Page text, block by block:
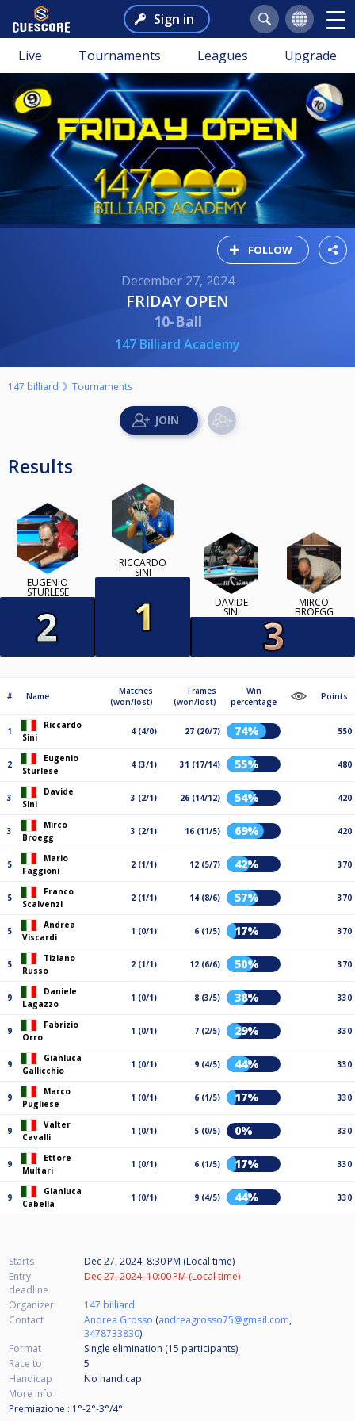
Sign in
Live Tournaments Leagues Upgrade
FOLLOW
December 27, 2024
FRIDAY OPEN
10-Ball
147 Billiard Academy
147 billiard Tournaments
Results
EUGENIO
STURLESE
RICCARDO
SINI
DAVIDE
SINI
MIRCO
BROEGG
# Name
Matches
(won/lost)
Frames
(won/lost)
Win
percentage
Points
1
Riccardo
Sini
4 (4/0) 27 (20/7) 74% 550
2
Eugenio
Sturlese
4 (3/1) 31 (17/14) 55% 480
3
Davide
Sini
3 (2/1) 26 (14/12) 54% 420
3
Mirco
Broegg
3 (2/1) 16 (11/5) 69% 420
5
Mario
Faggioni
2 (1/1) 12 (5/7) 42% 370
5
Franco
Scalvenzi
2 (1/1) 14 (8/6) 57% 370
5
Andrea
Viscardi
1 (0/1) 6 (1/5) 17% 370
5
Tiziano
Russo
2 (1/1) 12 (6/6) 50% 370
9
Daniele
Lagazzo
1 (0/1) 8 (3/5) 38% 330
9
Fabrizio
Orro
1 (0/1) 7 (2/5) 29% 330
9
Gianluca
Gallicchio
1 (0/1) 9 (4/5) 44% 330
9
Marco
Pugliese
1 (0/1) 6 (1/5) 17% 330
9
Valter
Cavalli
1 (0/1) 5 (0/5) 0% 330
9
Ettore
Multari
1 (0/1) 6 (1/5) 17% 330
9
Gianluca
Cabella
1 (0/1) 9 (4/5) 44% 330
Starts
Dec 27, 2024, 8:30 PM (Local time)
Entry
deadline
Dec 27, 2024, 10:00 PM (Local time)
Organizer
147 billiard
Contact
Andrea Grosso (andreagrosso75@gmail.com,
3478733830)
Format
Single elimination (15 participants)
Race to
5
Handicap
No handicap
More info
Premiazione : 1°-2°-3°/4°